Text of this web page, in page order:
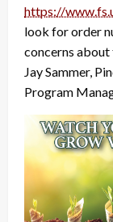
https://
look for order
concerns
Jay Sammer,
Program